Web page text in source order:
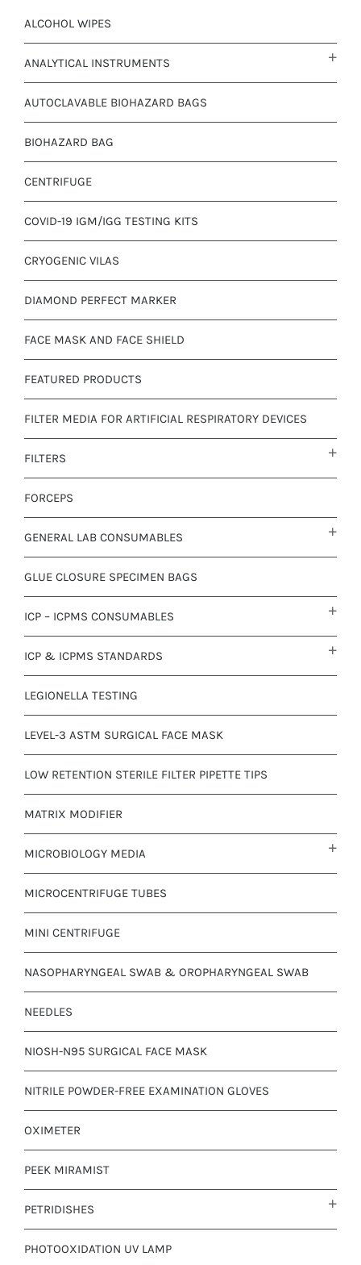
ALCOHOL WIPES
ANALYTICAL INSTRUMENTS
AUTOCLAVABLE BIOHAZARD BAGS
BIOHAZARD BAG
CENTRIFUGE
COVID-19 IGM/IGG TESTING KITS
CRYOGENIC VILAS
DIAMOND PERFECT MARKER
FACE MASK AND FACE SHIELD
FEATURED PRODUCTS
FILTER MEDIA FOR ARTIFICIAL RESPIRATORY DEVICES
FILTERS
FORCEPS
GENERAL LAB CONSUMABLES
GLUE CLOSURE SPECIMEN BAGS
ICP – ICPMS CONSUMABLES
ICP & ICPMS STANDARDS
LEGIONELLA TESTING
LEVEL-3 ASTM SURGICAL FACE MASK
LOW RETENTION STERILE FILTER PIPETTE TIPS
MATRIX MODIFIER
MICROBIOLOGY MEDIA
MICROCENTRIFUGE TUBES
MINI CENTRIFUGE
NASOPHARYNGEAL SWAB & OROPHARYNGEAL SWAB
NEEDLES
NIOSH-N95 SURGICAL FACE MASK
NITRILE POWDER-FREE EXAMINATION GLOVES
OXIMETER
PEEK MIRAMIST
PETRIDISHES
PHOTOOXIDATION UV LAMP